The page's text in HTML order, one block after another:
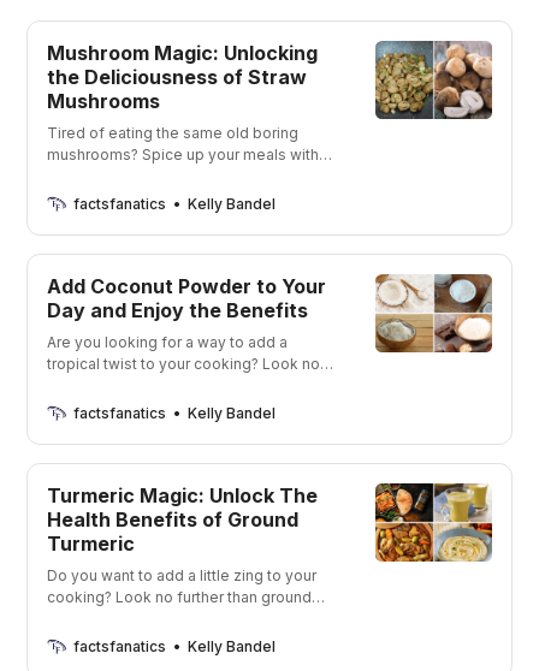
Mushroom Magic: Unlocking
the Deliciousness of Straw
Mushrooms
Tired of eating the same old boring
mushrooms? Spice up your meals with
mushrooms!
factsfanatics Kelly Bandel
Add Coconut Powder to Your
Day and Enjoy the Benefits
Are you looking for a way to add a
tropical twist to your cooking? Look no
to be whisked away to a tropical
these delicious powders.
factsfanatics Kelly Bandel
Turmeric Magic: Unlock The
Health Benefits of Ground
Turmeric
Do you want to add a little zing to your
cooking? Look no further than ground
the perfect blend of flavor and health
factsfanatics Kelly Bandel